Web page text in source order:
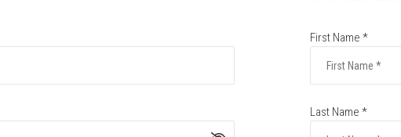
First Name *
Last Name *